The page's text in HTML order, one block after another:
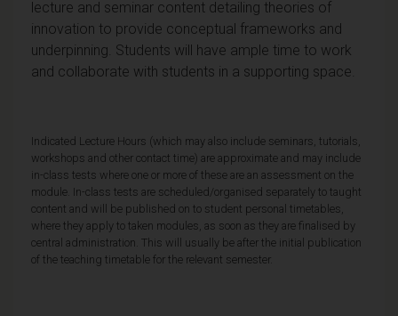
lecture and seminar content detailing theories of
innovation to provide conceptual frameworks and
underpinning. Students will have ample time to work
and collaborate with students in a supporting space.
Indicated Lecture Hours (which may also include seminars, tutorials,
workshops and other contact time) are approximate and may include
in-class tests where one or more of these are an assessment on the
module. In-class tests are scheduled/organised separately to taught
content and will be published on to student personal timetables,
where they apply to taken modules, as soon as they are finalised by
central administration. This will usually be after the initial publication
of the teaching timetable for the relevant semester.